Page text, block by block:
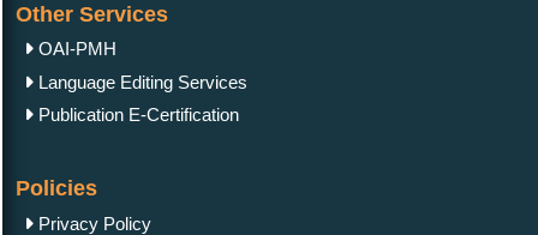
Other Services
OAI-PMH
Language Editing Services
Publication E-Certification
Policies
Privacy Policy